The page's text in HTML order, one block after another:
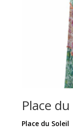
Place
Place du Soleil